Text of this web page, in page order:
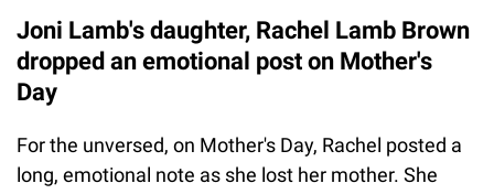
Joni Lamb's daughter, Rachel Lamb Brown
dropped an emotional post on Mother's
Day
For the unversed, on Mother's Day, Rachel posted a
long, emotional note as she lost her mother. She